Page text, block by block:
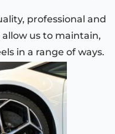
professional and
us to maintain,
in a range of ways.